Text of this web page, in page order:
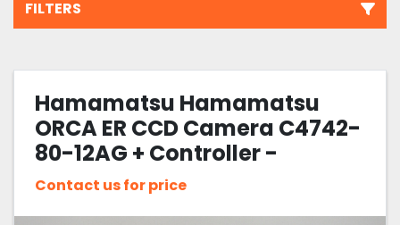
FILTERS
Sort by
Hamamatsu Hamamatsu
ORCA ER CCD Camera C4742-
80-12AG + Controller -
Fluorescence Microscope
Contact us for price